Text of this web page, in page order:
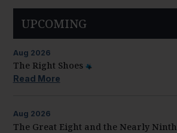
UPCOMING
Aug 2026
The Right Shoes
Read More
Aug 2026
The Great Eight and the Nearly Ninth